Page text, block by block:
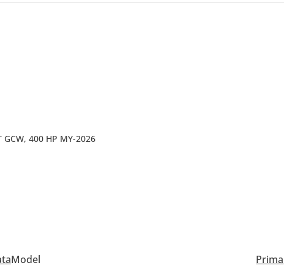
400 HP MY-2026
Model
Prima